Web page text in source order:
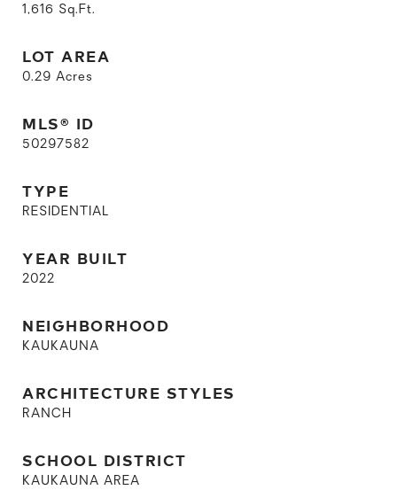
1,616 Sq.Ft.
LOT AREA
0.29 Acres
MLS® ID
50297582
TYPE
RESIDENTIAL
YEAR BUILT
2022
NEIGHBORHOOD
KAUKAUNA
ARCHITECTURE STYLES
RANCH
SCHOOL DISTRICT
KAUKAUNA AREA